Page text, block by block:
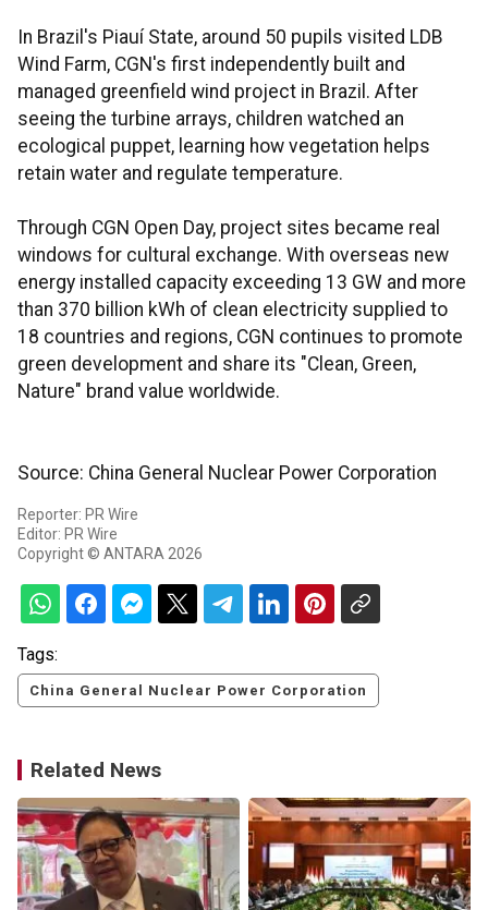
In Brazil's Piauí State, around 50 pupils visited LDB
Wind Farm, CGN's first independently built and
managed greenfield wind project in Brazil. After
seeing the turbine arrays, children watched an
ecological puppet, learning how vegetation helps
retain water and regulate temperature.
Through CGN Open Day, project sites became real
windows for cultural exchange. With overseas new
energy installed capacity exceeding 13 GW and more
than 370 billion kWh of clean electricity supplied to
18 countries and regions, CGN continues to promote
green development and share its "Clean, Green,
Nature" brand value worldwide.
Source: China General Nuclear Power Corporation
Reporter: PR Wire
Editor: PR Wire
Copyright © ANTARA 2026
Tags:
China General Nuclear Power Corporation
Related News